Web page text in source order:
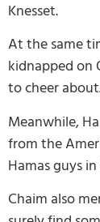
Knesset.
At the same
kidnapped on
to cheer
Meanwhile,
from the
Hamas guys
Chaim also